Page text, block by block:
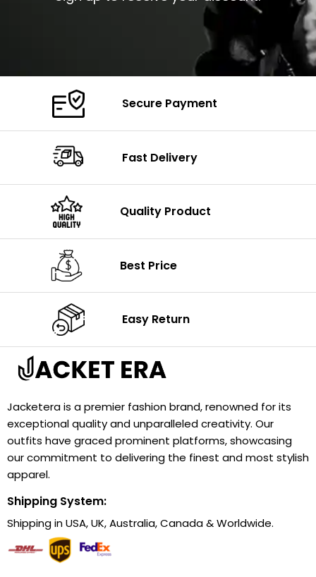
Secure Payment
Fast Delivery
Quality Product
Best Price
Easy Return
Jacketera is a premier fashion brand, renowned for its
exceptional quality and unparalleled creativity. Our
outfits have graced prominent platforms, showcasing
our commitment to delivering the finest and most stylish
apparel.
Shipping System:
Shipping in USA, UK, Australia, Canada & Worldwide.